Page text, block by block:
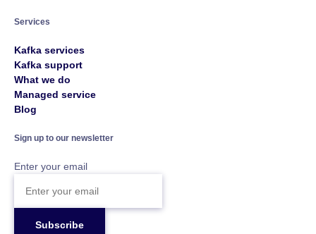
Services
Kafka services
Kafka support
What we do
Managed service
Blog
Sign up to our newsletter
Enter your email